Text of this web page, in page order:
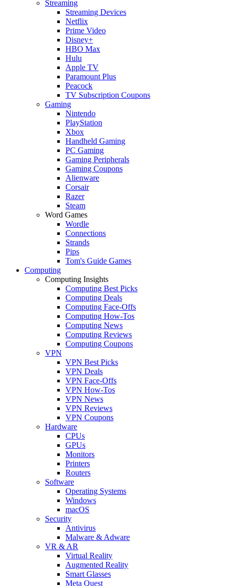
Streaming
Streaming Devices
Netflix
Prime Video
Disney+
HBO Max
Hulu
Apple TV
Paramount Plus
Peacock
TV Subscription Coupons
Gaming
Nintendo
PlayStation
Xbox
Handheld Gaming
PC Gaming
Gaming Peripherals
Gaming Coupons
Alienware
Corsair
Razer
Steam
Word Games
Wordle
Connections
Strands
Pips
Tom's Guide Games
Computing
Computing Insights
Computing Best Picks
Computing Deals
Computing Face-Offs
Computing How-Tos
Computing News
Computing Reviews
Computing Coupons
VPN
VPN Best Picks
VPN Deals
VPN Face-Offs
VPN How-Tos
VPN News
VPN Reviews
VPN Coupons
Hardware
CPUs
GPUs
Monitors
Printers
Routers
Software
Operating Systems
Windows
macOS
Security
Antivirus
Malware & Adware
VR & AR
Virtual Reality
Augmented Reality
Smart Glasses
Meta Quest